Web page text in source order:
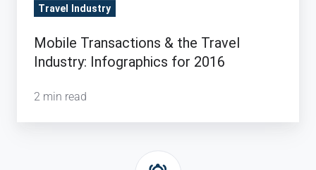
Travel Industry
Mobile Transactions & the Travel
Industry: Infographics for 2016
2 min read